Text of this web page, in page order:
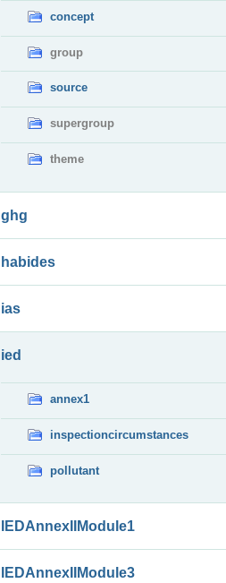
concept
group
source
supergroup
theme
ghg
habides
ias
ied
annex1
inspectioncircumstances
pollutant
IEDAnnexIIModule1
IEDAnnexIIModule3